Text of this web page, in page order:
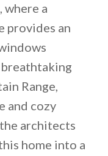
where a
provides an
Range,
and cozy
architects
home into a